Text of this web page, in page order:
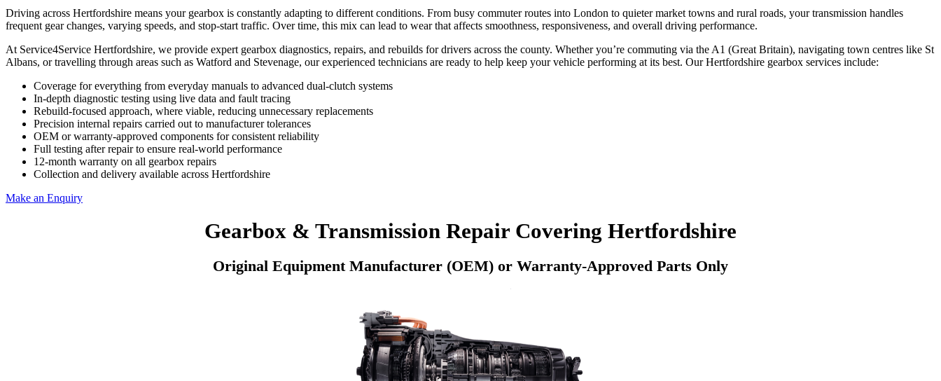
Driving across Hertfordshire means your gearbox is constantly adapting to different conditions. From busy commuter routes into London to quieter market towns and rural roads, your transmission handles
frequent gear changes, varying speeds, and stop-start traffic. Over time, this mix can lead to wear that affects smoothness, responsiveness, and overall driving performance.
At Service4Service Hertfordshire, we provide expert gearbox diagnostics, repairs, and rebuilds for drivers across the county. Whether you’re commuting via the A1 (Great Britain), navigating town centres like St
Albans, or travelling through areas such as Watford and Stevenage, our experienced technicians are ready to help keep your vehicle performing at its best. Our Hertfordshire gearbox services include:
Coverage for everything from everyday manuals to advanced dual-clutch systems
In-depth diagnostic testing using live data and fault tracing
Rebuild-focused approach, where viable, reducing unnecessary replacements
Precision internal repairs carried out to manufacturer tolerances
OEM or warranty-approved components for consistent reliability
Full testing after repair to ensure real-world performance
12-month warranty on all gearbox repairs
Collection and delivery available across Hertfordshire
Make an Enquiry
Gearbox & Transmission Repair Covering Hertfordshire
Original Equipment Manufacturer (OEM) or Warranty-Approved Parts Only